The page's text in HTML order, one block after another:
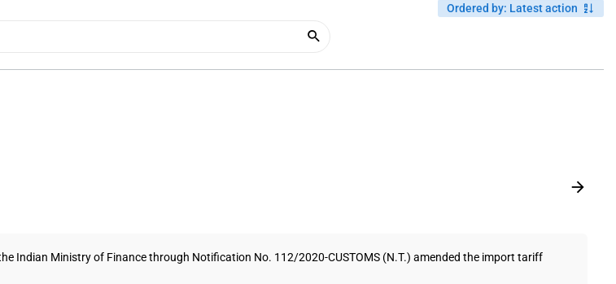
Ordered by: Latest action
Indian Ministry of Finance through Notification No. 112/2020-CUSTOMS (N.T.) amended the import tariff